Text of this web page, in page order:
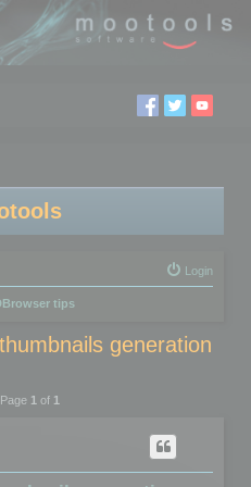
Login
tips
generation
1of 1